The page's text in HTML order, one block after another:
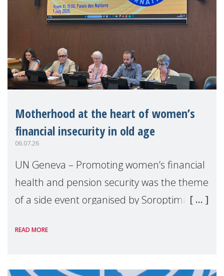
Motherhood at the heart of women’s
financial insecurity in old age
06.07.26
UN Geneva – Promoting women’s financial
health and pension security was the theme
of a side event organised by Soroptimist
the 62nd session of the United Nations H
READ MORE